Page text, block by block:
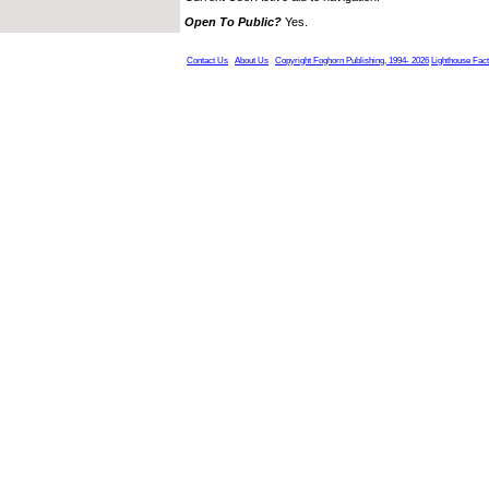
Open To Public? Yes.
Contact Us About Us Copyright Foghorn Publishing, 1994- 2026 Lighthouse